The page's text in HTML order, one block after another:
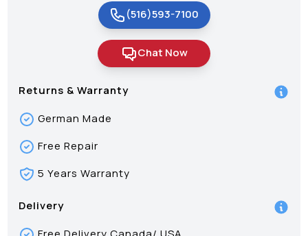
(516)593-7100
Chat Now
Returns & Warranty
German Made
Free Repair
5 Years Warranty
Delivery